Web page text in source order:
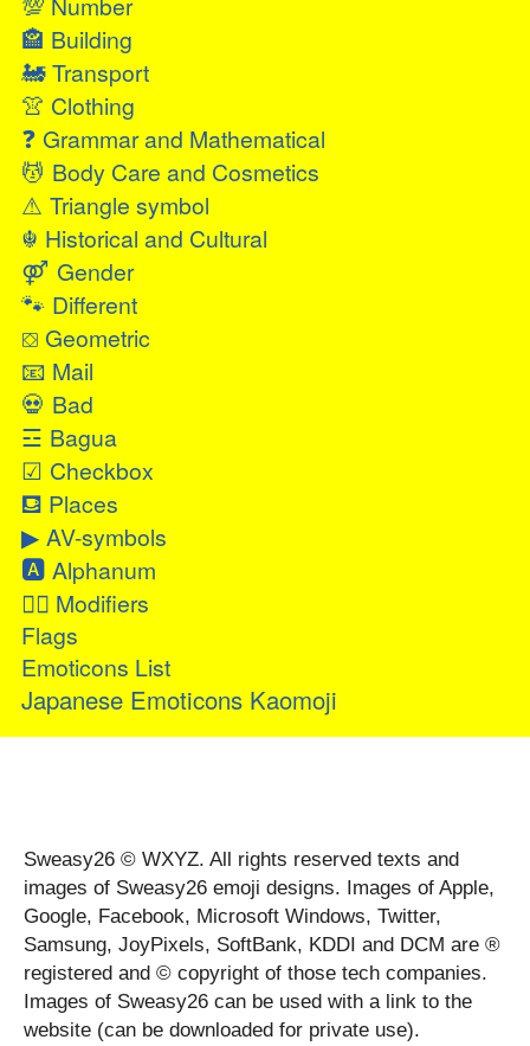
🏤 Building
🚂Transport
👚 Clothing
❓ Grammar and Mathematical
💆 Body Care and Cosmetics
⚠ Triangle symbol
☬ Historical and Cultural
⚤ Gender
🐾 Different
⛋ Geometric
📧 Mail
💀 Bad
☲ Bagua
☑ Checkbox
⛾ Places
▶ AV-symbols
🅰 Alphanum
👂🏻 Modifiers
Flags
Emoticons List
Japanese Emoticons Kaomoji
Sweasy26 © WXYZ. All rights reserved texts and
images of Sweasy26 emoji designs. Images of Apple,
Google, Facebook, Microsoft Windows, Twitter,
Samsung, JoyPixels, SoftBank, KDDI and DCM are ®
registered and © copyright of those tech companies.
Images of Sweasy26 can be used with a link to the
website (can be downloaded for private use).